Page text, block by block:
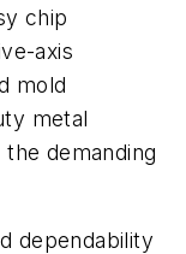
chip
axis
mold
metal
demanding
dependability